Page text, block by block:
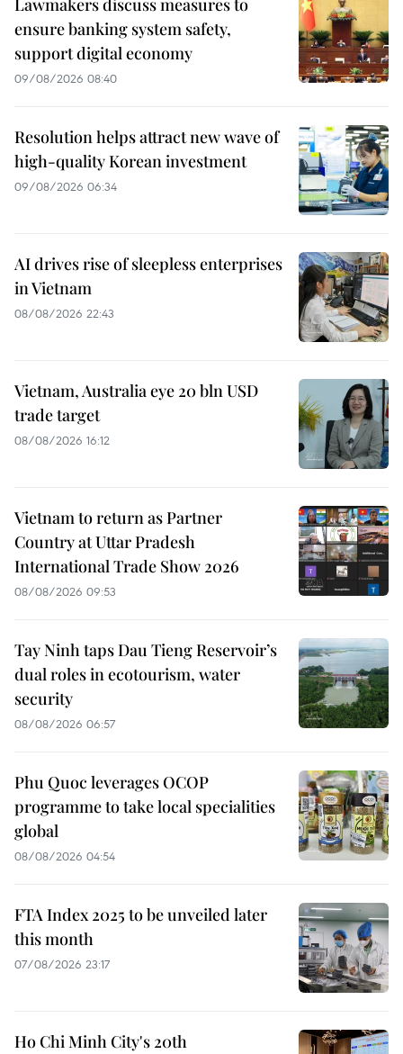
Lawmakers discuss measures to
ensure banking system safety,
support digital economy
09/08/2026 08:40
Resolution helps attract new wave of
high-quality Korean investment
09/08/2026 06:34
AI drives rise of sleepless enterprises
in Vietnam
08/08/2026 22:43
Vietnam, Australia eye 20 bln USD
trade target
08/08/2026 16:12
Vietnam to return as Partner
Country at Uttar Pradesh
International Trade Show 2026
08/08/2026 09:53
Tay Ninh taps Dau Tieng Reservoir’s
dual roles in ecotourism, water
security
08/08/2026 06:57
Phu Quoc leverages OCOP
programme to take local specialities
global
08/08/2026 04:54
FTA Index 2025 to be unveiled later
this month
07/08/2026 23:17
Ho Chi Minh City's 20th